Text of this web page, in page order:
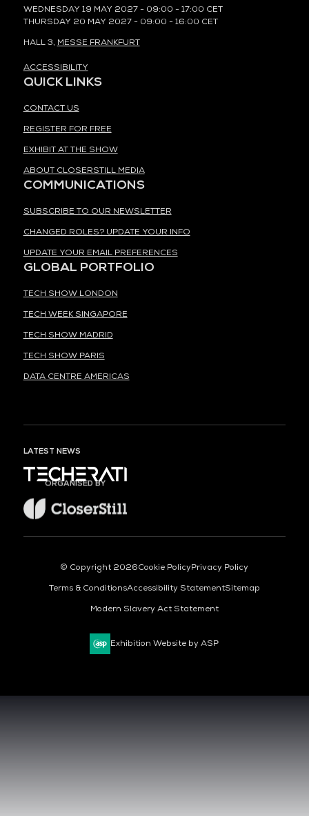
WEDNESDAY 19 MAY 2027 - 09:00 - 17:00 CET
THURSDAY 20 MAY 2027 - 09:00 - 16:00 CET
HALL 3, MESSE FRANKFURT
ACCESSIBILITY
QUICK LINKS
CONTACT US
REGISTER FOR FREE
EXHIBIT AT THE SHOW
ABOUT CLOSERSTILL MEDIA
COMMUNICATIONS
SUBSCRIBE TO OUR NEWSLETTER
CHANGED ROLES? UPDATE YOUR INFO
UPDATE YOUR EMAIL PREFERENCES
GLOBAL PORTFOLIO
TECH SHOW LONDON
TECH WEEK SINGAPORE
TECH SHOW MADRID
TECH SHOW PARIS
DATA CENTRE AMERICAS
LATEST NEWS
ORGANISED BY
© Copyright 2026Cookie PolicyPrivacy Policy
Terms & ConditionsAccessibility StatementSitemap
Modern Slavery Act Statement
Exhibition Website by ASP